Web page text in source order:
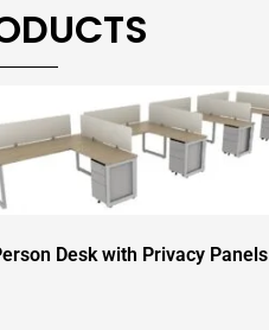
Desk with Privacy Panels